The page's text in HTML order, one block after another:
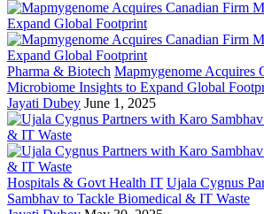
Pharma & Biotech Mapmygenome Acquires
Microbiome Insights to Expand Global
Jayati Dubey June 1, 2025
Hospitals & Govt Health IT Ujala Cygnus
Sambhav to Tackle Biomedical & IT Waste